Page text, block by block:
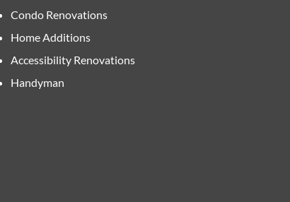
Condo Renovations
Home Additions
Accessibility Renovations
Handyman